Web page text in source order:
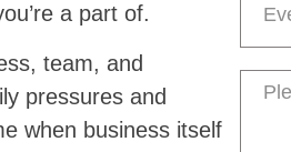
a part of.
team, and
pressures and
when business itself